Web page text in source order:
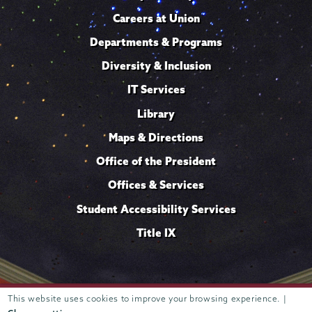
This website uses cookies to improve your browsing experience. |
Careers at Union
Departments & Programs
Diversity & Inclusion
IT Services
Library
Maps & Directions
Office of the President
Offices & Services
Student Accessibility Services
Title IX
807 Union Street Schenectady, NY 12308 © 2026 Trustees of